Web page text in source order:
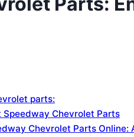
parts:
Speedway Chevrolet Parts
Chevrolet Parts Online: